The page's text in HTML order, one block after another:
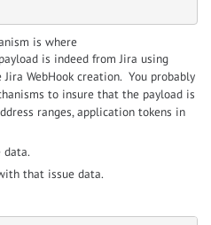
is where
is indeed from Jira using
WebHook creation. You probably
to insure that the payload is
ranges, application tokens in
data.
that issue data.